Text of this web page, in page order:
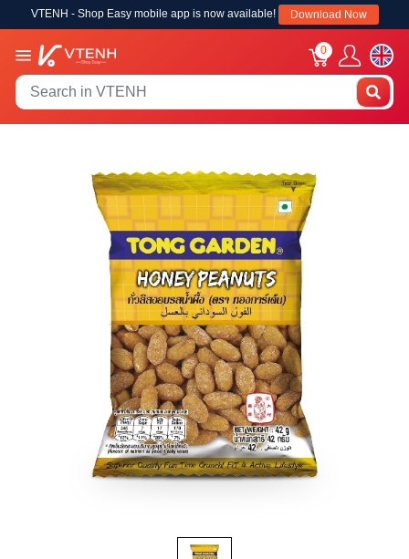
VTENH - Shop Easy mobile app is now available! Download Now
0